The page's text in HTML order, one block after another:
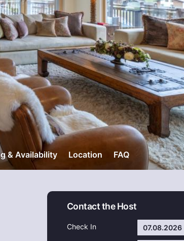
& Availability Location FAQ
Contact the Host
Check In